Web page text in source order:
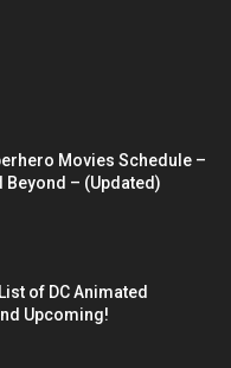
Movies Schedule –
Beyond – (Updated)
of DC Animated
Upcoming!